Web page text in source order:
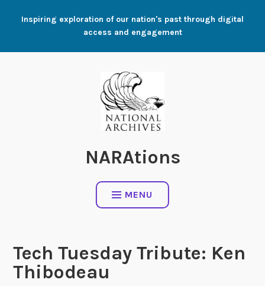
Inspiring exploration of our nation's past through digital
access and engagement
NARAtions
MENU
Tech Tuesday Tribute: Ken
Thibodeau